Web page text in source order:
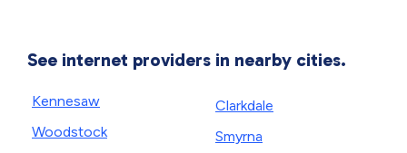
See internet providers in nearby cities.
Kennesaw
Woodstock
Clarkdale
Smyrna